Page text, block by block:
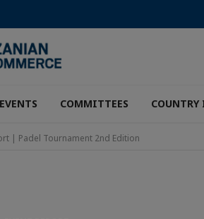
EVENTS COMMITTEES COUNTRY
| Padel Tournament 2nd Edition